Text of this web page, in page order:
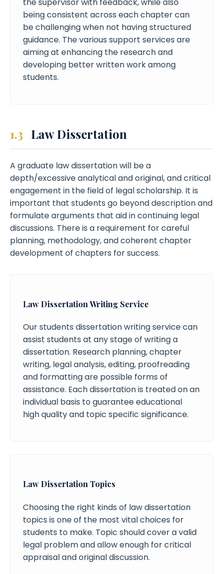
being consistent across each chapter can
be challenging when not having structured
guidance. The various support services are
aiming at enhancing the research and
developing better written work among
students.
1.3 Law Dissertation
A graduate law dissertation will be a
depth/excessive analytical and original, and critical
engagement in the field of legal scholarship. It is
important that students go beyond description and
formulate arguments that aid in continuing legal
discussions. There is a requirement for careful
planning, methodology, and coherent chapter
development of chapters for success.
Law Dissertation Writing Service
Our students dissertation writing service can
assist students at any stage of writing a
dissertation. Research planning, chapter
writing, legal analysis, editing, proofreading
and formatting are possible forms of
assistance. Each dissertation is treated on an
individual basis to guarantee educational
high quality and topic specific significance.
Law Dissertation Topics
Choosing the right kinds of law dissertation
topics is one of the most vital choices for
students to make. Topic should cover a valid
legal problem and allow enough for critical
appraisal and original discussion.